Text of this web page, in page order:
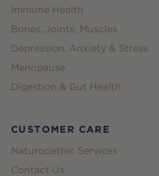
Immune Health
Bones, Joints, Muscles
Depression, Anxiety & Stress
Menopause
Digestion & Gut Health
CUSTOMER CARE
Naturopathic Services
Contact Us